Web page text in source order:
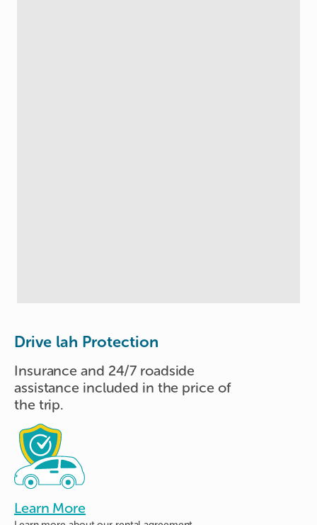
Drive lah Protection
Insurance and 24/7 roadside
assistance included in the price of
the trip.
Learn More